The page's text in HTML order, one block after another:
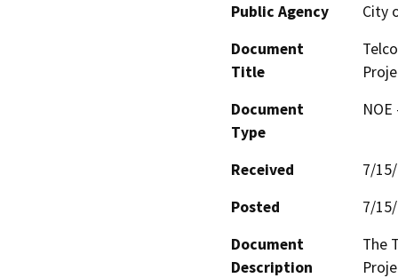
Public Agency
City
Document
Title
Document
Type
Received
7/
Posted
7/
Document
Description
The